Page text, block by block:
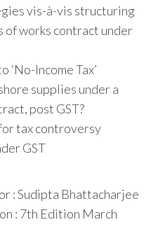
vis-à-vis structuring
of works contract under
‘No-Income Tax’
supplies under a
post GST?
tax controversy
GST
: Sudipta Bhattacharjee
: 7th Edition March